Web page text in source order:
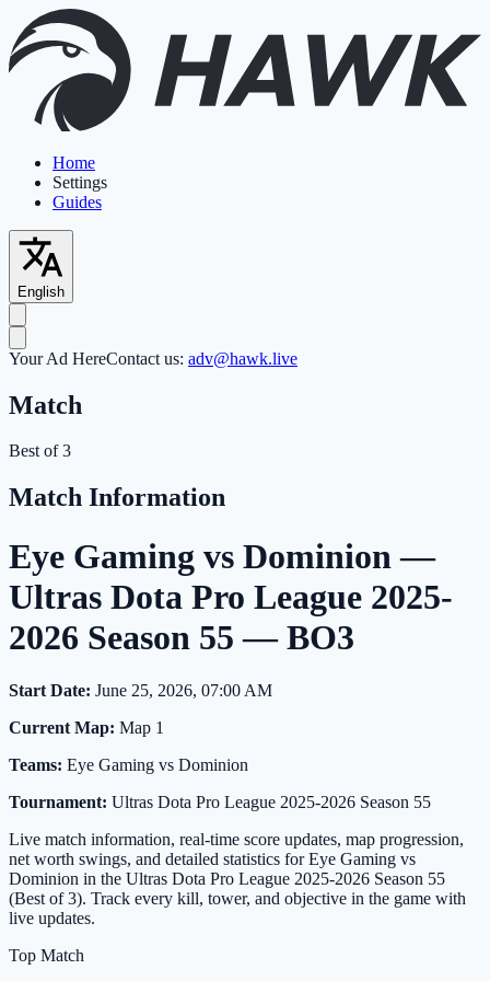
Home
Settings
Guides
English
Your Ad HereContact us: adv@hawk.live
Match
Best of 3
Match Information
Eye Gaming vs Dominion —
Ultras Dota Pro League 2025-
2026 Season 55 — BO3
Start Date: June 25, 2026, 07:00 AM
Current Map: Map 1
Teams: Eye Gaming vs Dominion
Tournament: Ultras Dota Pro League 2025-2026 Season 55
Live match information, real-time score updates, map progression,
net worth swings, and detailed statistics for Eye Gaming vs
Dominion in the Ultras Dota Pro League 2025-2026 Season 55
(Best of 3). Track every kill, tower, and objective in the game with
live updates.
Top Match